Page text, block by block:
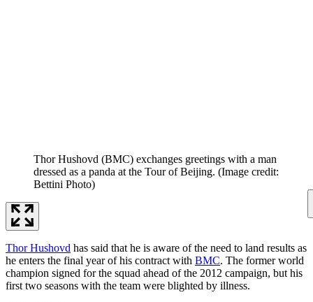
Thor Hushovd (BMC) exchanges greetings with a man
dressed as a panda at the Tour of Beijing. (Image credit:
Bettini Photo)
Thor Hushovd has said that he is aware of the need to land results as
he enters the final year of his contract with BMC. The former world
champion signed for the squad ahead of the 2012 campaign, but his
first two seasons with the team were blighted by illness.